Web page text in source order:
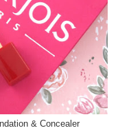
& Concealer